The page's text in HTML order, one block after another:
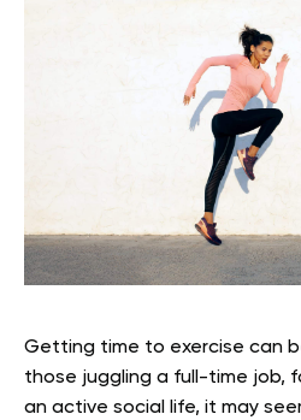
Getting time to exercise can
those juggling a full-time job,
an active social life, it may